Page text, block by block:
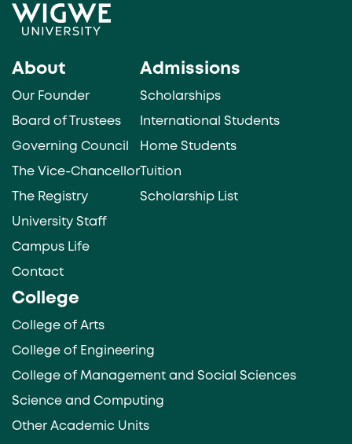
About
Our Founder
Board of Trustees
Governing Council
The Vice-Chancellor
The Registry
University Staff
Campus Life
Contact
Admissions
Scholarships
International Students
Home Students
Tuition
Scholarship List
College
College of Arts
College of Engineering
College of Management and Social Sciences
Science and Computing
Other Academic Units